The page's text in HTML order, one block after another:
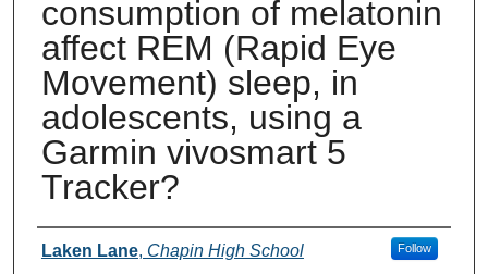
consumption of melatonin
affect REM (Rapid Eye
Movement) sleep, in
adolescents, using a
Garmin vivosmart 5
Tracker?
Author(s)
Laken Lane, Chapin High School Follow